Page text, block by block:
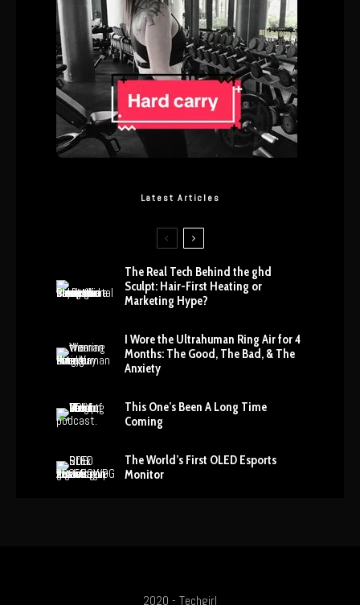
Latest Articles
The Real Tech Behind the ghd
Sculpt: Hair-First Heating or
Marketing Hype?
I Wore the Ultrahuman Ring Air for 4
Months: The Good, The Bad, & The
Anxiety
This One’s Been A Long Time
Coming
The World’s First OLED Esports
Monitor
2020 - Techgirl